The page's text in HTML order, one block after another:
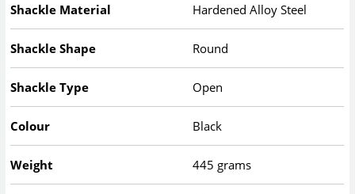
Shackle Material Hardened Alloy Steel
Shackle Shape Round
Shackle Type Open
Colour Black
Weight 445 grams